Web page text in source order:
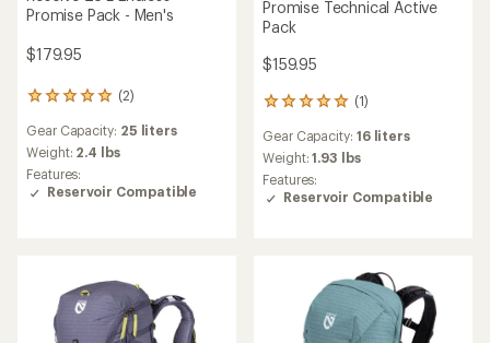
Promise Pack - Men's
$179.95
(2)
2
with
an
average
rating
stars
Gear Capacity: 25 liters
Weight: 2.4 lbs
Features:
Reservoir Compatible
Promise Technical Active
Pack
$159.95
(1)
1
with
an
average
rating
Gear Capacity: 16 liters
Weight:1.93 lbs
Features:
Reservoir Compatible